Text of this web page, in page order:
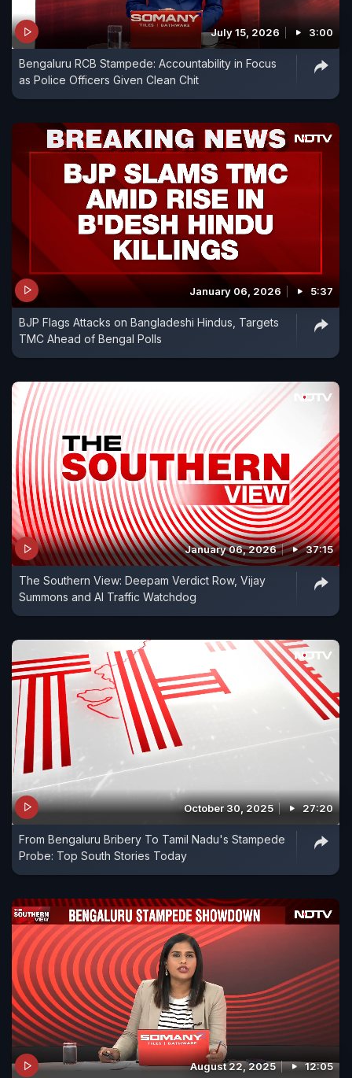
July 15, 2026 3:00
Bengaluru RCB Stampede: Accountability in Focus
as Police Officers Given Clean Chit
January 06, 2026 5:37
BJP Flags Attacks on Bangladeshi Hindus, Targets
TMC Ahead of Bengal Polls
January 06, 2026 37:15
The Southern View: Deepam Verdict Row, Vijay
Summons and AI Traffic Watchdog
October 30, 2025 27:20
From Bengaluru Bribery To Tamil Nadu's Stampede
Probe: Top South Stories Today
August 22, 2025 12:05